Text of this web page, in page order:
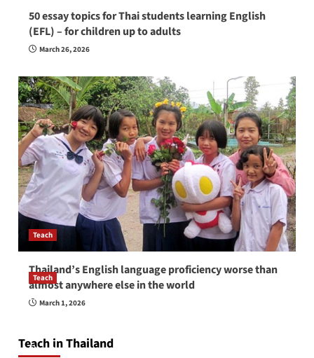
50 essay topics for Thai students learning English
(EFL) – for children up to adults
March 26, 2026
Teach
Thailand’s English language proficiency worse than
almost anywhere else in the world
March 1, 2026
Teach in Thailand
Teach
How to be a good English teacher in Thailand
April 16, 2026